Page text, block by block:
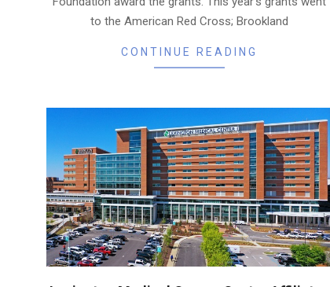
to the American Red Cross; Brookland
CONTINUE READING